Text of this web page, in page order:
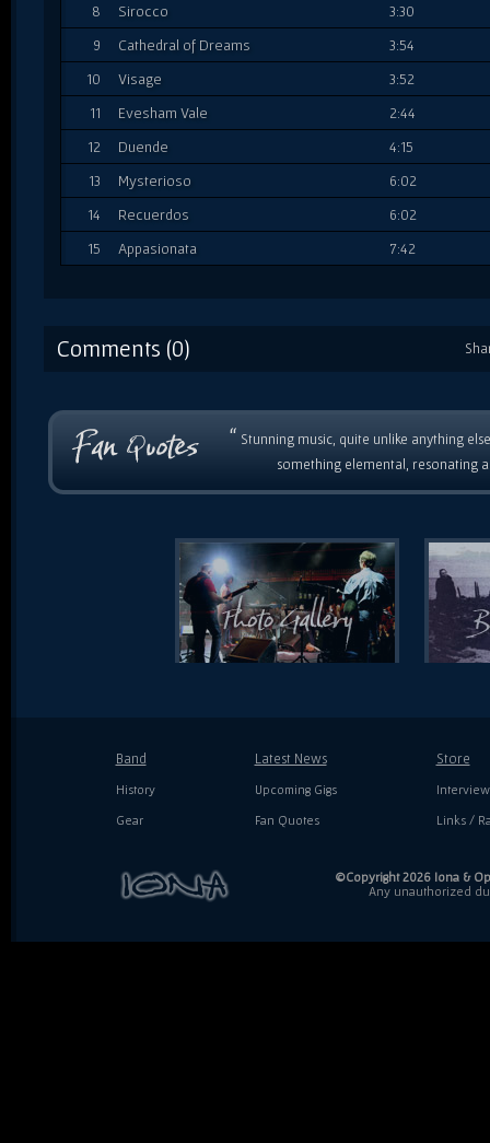
8
Sirocco
3:30
9
Cathedral of Dreams
3:54
10
Visage
3:52
11
Evesham Vale
2:44
12
Duende
4:15
13
Mysterioso
6:02
14
Recuerdos
6:02
15
Appasionata 7:42
Comments (0)
“ Stunning music, quite unlike anything
something elemental, resonating
Band
History
Gear
Latest News
Upcoming Gigs
Fan Quotes
Store
Links /
©Copyright 2026 Iona &
Any unauthorized